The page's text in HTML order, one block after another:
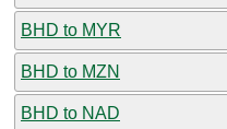
BHD to MYR
BHD to MZN
BHD to NAD